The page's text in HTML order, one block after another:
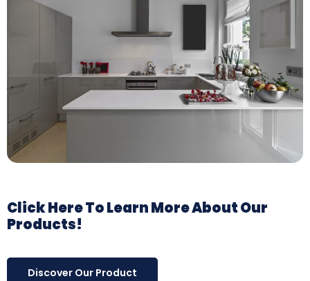
Click Here To Learn More About Our
Products!
Discover Our Product